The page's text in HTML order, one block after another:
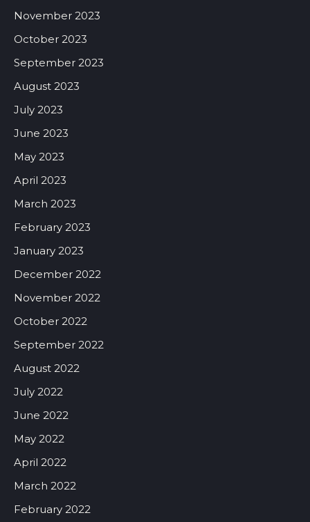
November 2023
October 2023
September 2023
August 2023
July 2023
June 2023
May 2023
April 2023
March 2023
February 2023
January 2023
December 2022
November 2022
October 2022
September 2022
August 2022
July 2022
June 2022
May 2022
April 2022
March 2022
February 2022